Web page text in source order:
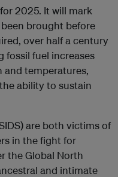
2025. It will mark
brought before
over half a century
fossil fuel increases
and temperatures,
ability to sustain
are both victims of
in the fight for
the Global North
and intimate